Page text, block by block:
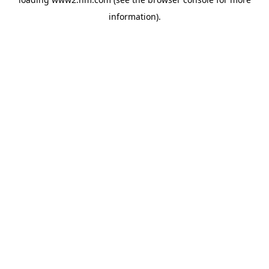
information).